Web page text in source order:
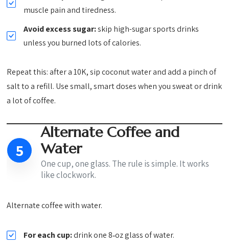
muscle pain and tiredness.
Avoid excess sugar:skip high-sugar sports drinks
unless you burned lots of calories.
Repeat this: after a 10K, sip coconut water and add a pinch of
salt to a refill. Use small, smart doses when you sweat or drink
a lot of coffee.
5
Alternate Coffee and
Water
One cup, one glass. The rule is simple. It works
like clockwork.
Alternate coffee with water.
For each cup:drink one 8‑oz glass of water.